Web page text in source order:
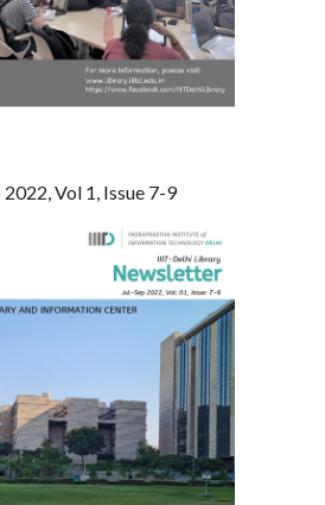
2022, Vol 1, Issue 7-9